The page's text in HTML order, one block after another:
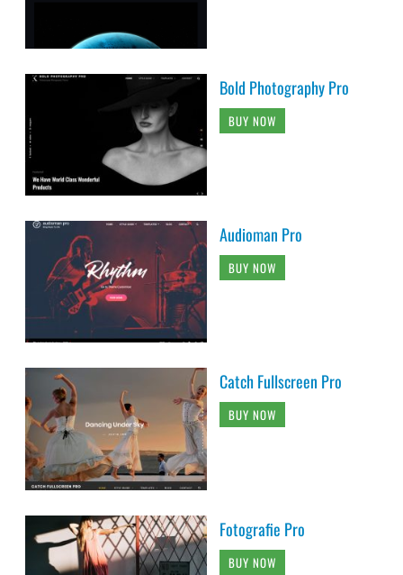
Bold Photography Pro
BUY NOW
Audioman Pro
BUY NOW
Catch Fullscreen Pro
BUY NOW
Fotografie Pro
BUY NOW